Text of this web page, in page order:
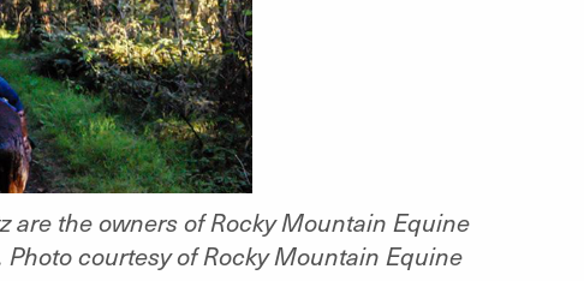
are the owners of Rocky Mountain Equine
courtesy of Rocky Mountain Equine